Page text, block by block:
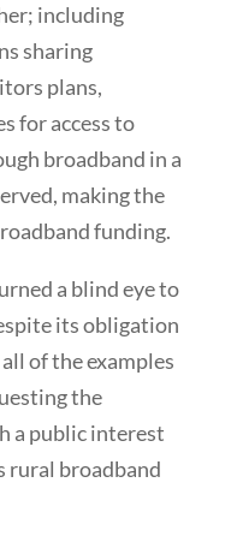
including
sharing
plans,
for access to
broadband in a
making the
funding.
a blind eye to
its obligation
of the examples
the
a public interest
rural broadband